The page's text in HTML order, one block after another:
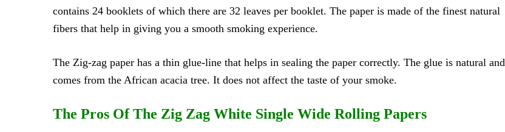
contains 24 booklets of which there are 32 leaves per booklet. The paper is made of the finest natural
fibers that help in giving you a smooth smoking experience.
The Zig-zag paper has a thin glue-line that helps in sealing the paper correctly. The glue is natural and
comes from the African acacia tree. It does not affect the taste of your smoke.
The Pros Of The Zig Zag White Single Wide Rolling Papers